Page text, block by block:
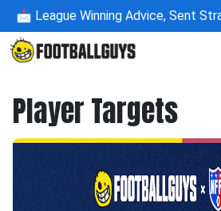
📩 League Winning Advice, Sent
Player Targets